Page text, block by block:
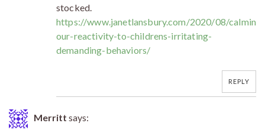
stocked.
https://www.janetlansbury.com/2020/08/calming-
our-reactivity-to-childrens-irritating-
demanding-behaviors/
REPLY
Merritt says: